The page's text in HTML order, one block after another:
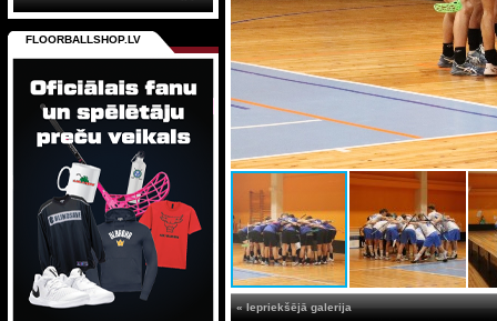
« Iepriekšējā galerija
FLOORBALLSHOP.LV